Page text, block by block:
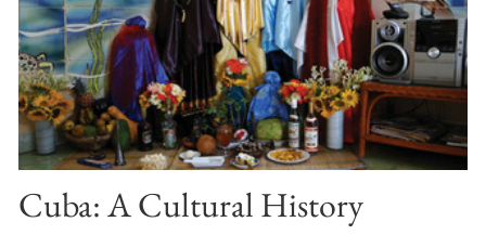
Cuba: A Cultural History